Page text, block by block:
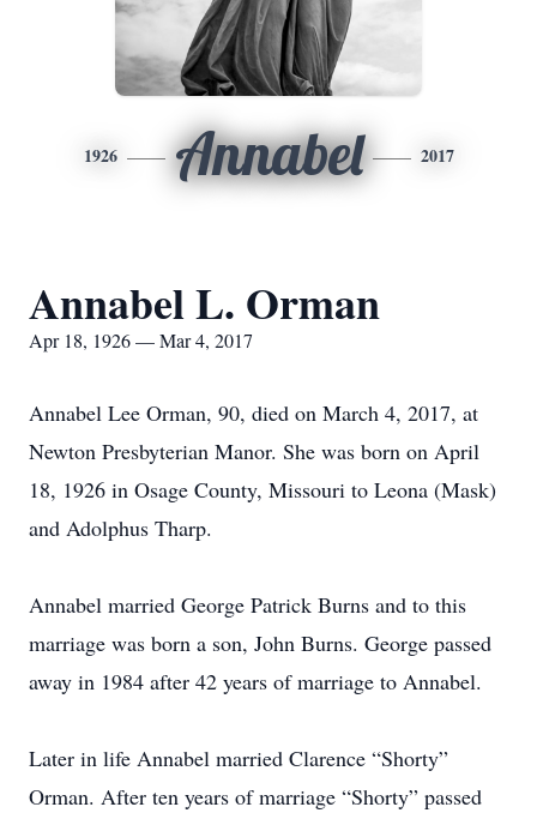
1926 Annabel 2017
Annabel L. Orman
Apr 18, 1926 — Mar 4, 2017
Annabel Lee Orman, 90, died on March 4, 2017, at
Newton Presbyterian Manor. She was born on April
18, 1926 in Osage County, Missouri to Leona (Mask)
and Adolphus Tharp.
Annabel married George Patrick Burns and to this
marriage was born a son, John Burns. George passed
away in 1984 after 42 years of marriage to Annabel.
Later in life Annabel married Clarence “Shorty”
Orman. After ten years of marriage “Shorty” passed